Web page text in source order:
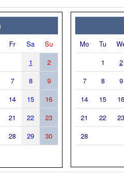
Fr Sa
Su
1
2
7 8
9
14 15
16
21 22
23
28 29
30
Mo Tu
1
2
7
8
9
14
15
16
21
22
23
28